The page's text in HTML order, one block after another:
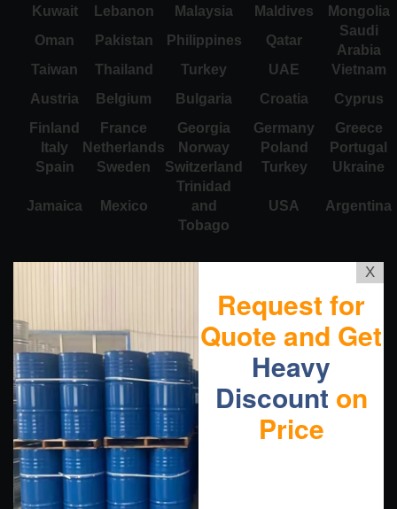
Kuwait
Lebanon Malaysia Maldives
Mongolia
Oman
Pakistan Philippines Qatar
Saudi
Arabia
Taiwan
Thailand Turkey UAE
Vietnam
Austria
Belgium Bulgaria Croatia
Cyprus
Finland
France Georgia Germany
Greece
Italy
Netherlands Norway Poland
Portugal
Spain
Sweden Switzerland Turkey Ukraine
Jamaica Mexico
Trinidad
and
Tobago
USA Argentina
X
Request for
Quote and Get
Heavy
Discount on
Price